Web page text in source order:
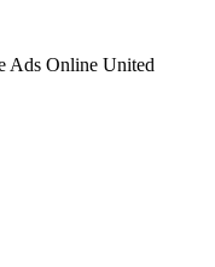
Ads Online United